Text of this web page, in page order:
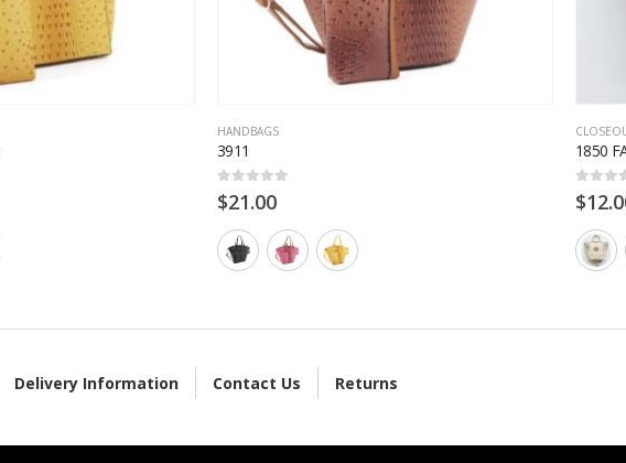
HANDBAGS
3911
0out of 5
$21.00
1850
0out of
$
Delivery Information Contact Us Returns